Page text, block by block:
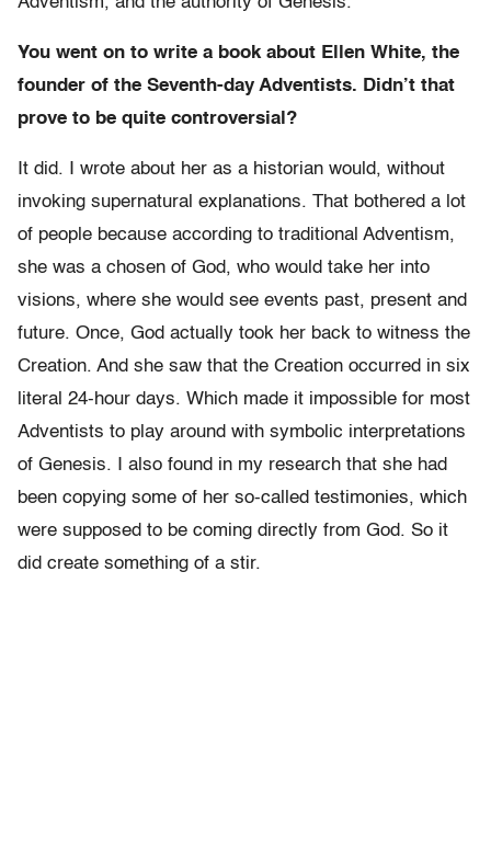
You went on to write a book about Ellen White, the
founder of the Seventh-day Adventists. Didn’t that
prove to be quite controversial?
It did. I wrote about her as a historian would, without
invoking supernatural explanations. That bothered a lot
of people because according to traditional Adventism,
she was a chosen of God, who would take her into
visions, where she would see events past, present and
future. Once, God actually took her back to witness the
Creation. And she saw that the Creation occurred in six
literal 24-hour days. Which made it impossible for most
Adventists to play around with symbolic interpretations
of Genesis. I also found in my research that she had
been copying some of her so-called testimonies, which
were supposed to be coming directly from God. So it
did create something of a stir.